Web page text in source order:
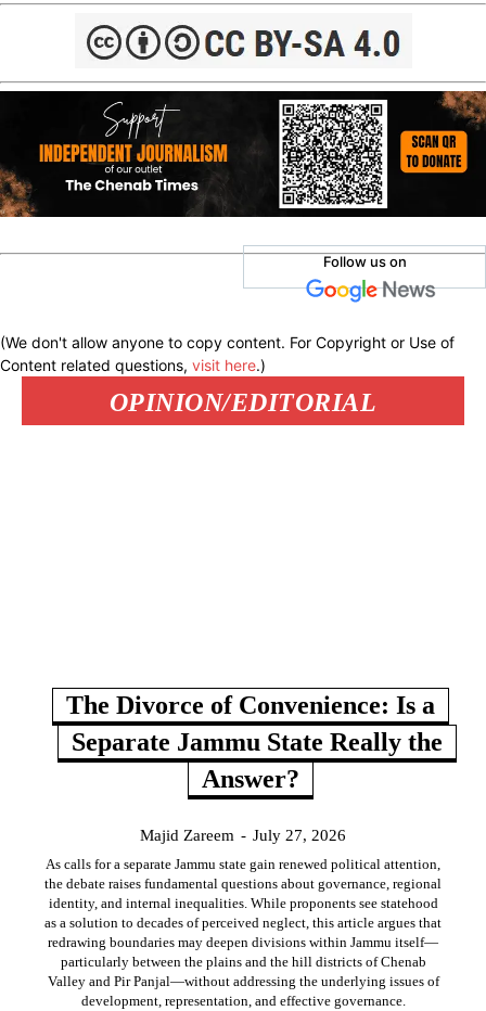
Follow us on
(We don't allow anyone to copy content. For Copyright or Use of
Content related questions, visit here.)
OPINION/EDITORIAL
The Divorce of Convenience: Is a
Separate Jammu State Really the
Answer?
Majid Zareem - July 27, 2026
As calls for a separate Jammu state gain renewed political attention,
the debate raises fundamental questions about governance, regional
identity, and internal inequalities. While proponents see statehood
as a solution to decades of perceived neglect, this article argues that
redrawing boundaries may deepen divisions within Jammu itself—
particularly between the plains and the hill districts of Chenab
Valley and Pir Panjal—without addressing the underlying issues of
development, representation, and effective governance.